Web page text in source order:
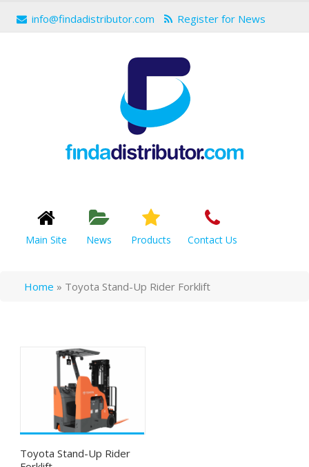
info@findadistributor.com Register for News
Main Site News Products Contact Us
Home » Toyota Stand-Up Rider Forklift
Toyota Stand-Up Rider